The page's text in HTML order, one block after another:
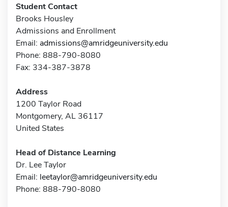
Student Contact
Brooks Housley
Admissions and Enrollment
Email: admissions@amridgeuniversity.edu
Phone: 888-790-8080
Fax: 334-387-3878
Address
1200 Taylor Road
Montgomery, AL 36117
United States
Head of Distance Learning
Dr. Lee Taylor
Email: leetaylor@amridgeuniversity.edu
Phone: 888-790-8080